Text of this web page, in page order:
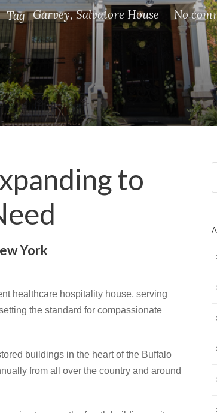
Tag Garvey, Salvatore House No
to
York
healthcare hospitality house, serving
the standard for compassionate
buildings in the heart of the Buffalo
from all over the country and around